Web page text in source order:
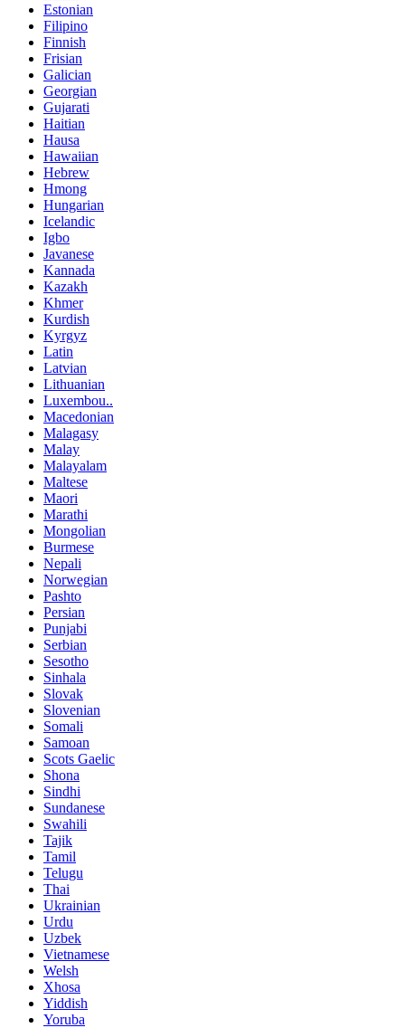
Estonian
Filipino
Finnish
Frisian
Galician
Georgian
Gujarati
Haitian
Hausa
Hawaiian
Hebrew
Hmong
Hungarian
Icelandic
Igbo
Javanese
Kannada
Kazakh
Khmer
Kurdish
Kyrgyz
Latin
Latvian
Lithuanian
Luxembou..
Macedonian
Malagasy
Malay
Malayalam
Maltese
Maori
Marathi
Mongolian
Burmese
Nepali
Norwegian
Pashto
Persian
Punjabi
Serbian
Sesotho
Sinhala
Slovak
Slovenian
Somali
Samoan
Scots Gaelic
Shona
Sindhi
Sundanese
Swahili
Tajik
Tamil
Telugu
Thai
Ukrainian
Urdu
Uzbek
Vietnamese
Welsh
Xhosa
Yiddish
Yoruba